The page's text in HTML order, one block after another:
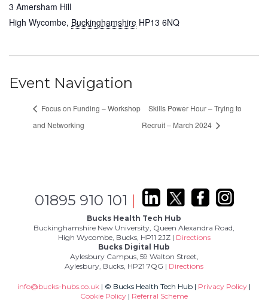
3 Amersham Hill
High Wycombe, Buckinghamshire HP13 6NQ
Event Navigation
Focus on Funding – Workshop
and Networking
Skills Power Hour – Trying to
Recruit – March 2024
01895 910 101 |
Bucks Health Tech Hub
Buckinghamshire New University, Queen Alexandra Road,
High Wycombe, Bucks, HP11 2JZ | Directions
Bucks Digital Hub
Aylesbury Campus, 59 Walton Street,
Aylesbury, Bucks, HP21 7QG | Directions
info@bucks-hubs.co.uk | © Bucks Health Tech Hub | Privacy Policy |
Cookie Policy | Referral Scheme